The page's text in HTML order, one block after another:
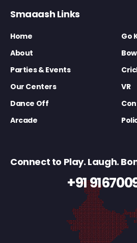
Smaaash Links
Home
Go
About
Parties & Events
Our Centers
VR
Dance Off
Arcade
Connect to Play. Laugh.
+91